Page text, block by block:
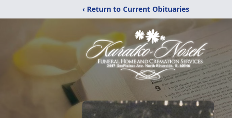
‹ Return to Current Obituaries